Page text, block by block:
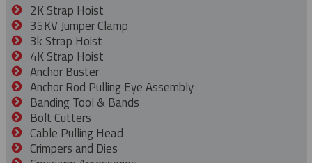
2K Strap Hoist
35KV Jumper Clamp
3k Strap Hoist
4K Strap Hoist
Anchor Buster
Anchor Rod Pulling Eye Assembly
Banding Tool & Bands
Bolt Cutters
Cable Pulling Head
Crimpers and Dies